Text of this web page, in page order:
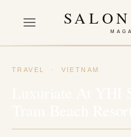
TRAVEL · VIETNAM